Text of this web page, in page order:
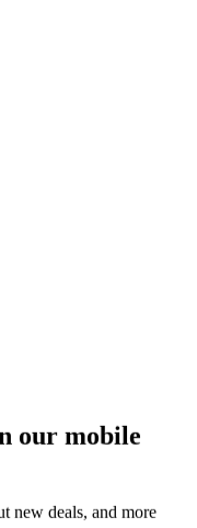
our mobile
new deals, and more